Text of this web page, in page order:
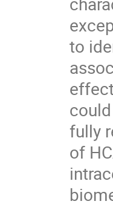
to
fully
of